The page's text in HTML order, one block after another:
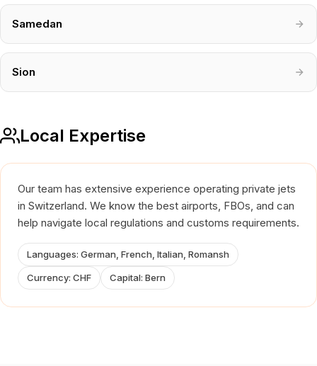
Samedan
Sion
Local Expertise
Our team has extensive experience operating private jets
in Switzerland. We know the best airports, FBOs, and can
help navigate local regulations and customs requirements.
Languages: German, French, Italian, Romansh
Currency: CHF Capital: Bern